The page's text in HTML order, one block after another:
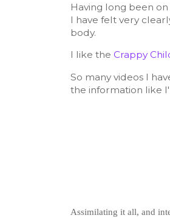
Having long been
I have felt very
body.
I like the Crappy
So many videos I
the information like
Assimilating it all, and